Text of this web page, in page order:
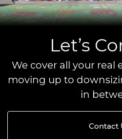
Let’s
We cover all your real
moving up to
in
Contact